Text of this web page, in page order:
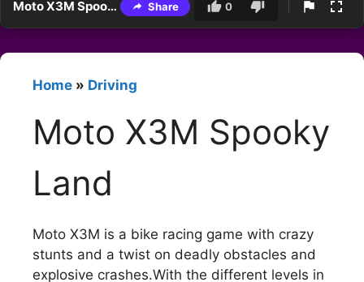
Moto X3M Spooky Land Share 0
Home » Driving
Moto X3M Spooky
Land
Moto X3M is a bike racing game with crazy
stunts and a twist on deadly obstacles and
explosive crashes.With the different levels in